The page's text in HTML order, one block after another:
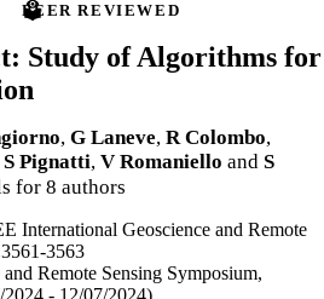
PEER REVIEWED
Study of Algorithms for
, G Laneve, R Colombo,
S Pignatti, V Romaniello and S
for 8 authors
International Geoscience and Remote
3563
Remote Sensing Symposium,
- 12/07/2024)